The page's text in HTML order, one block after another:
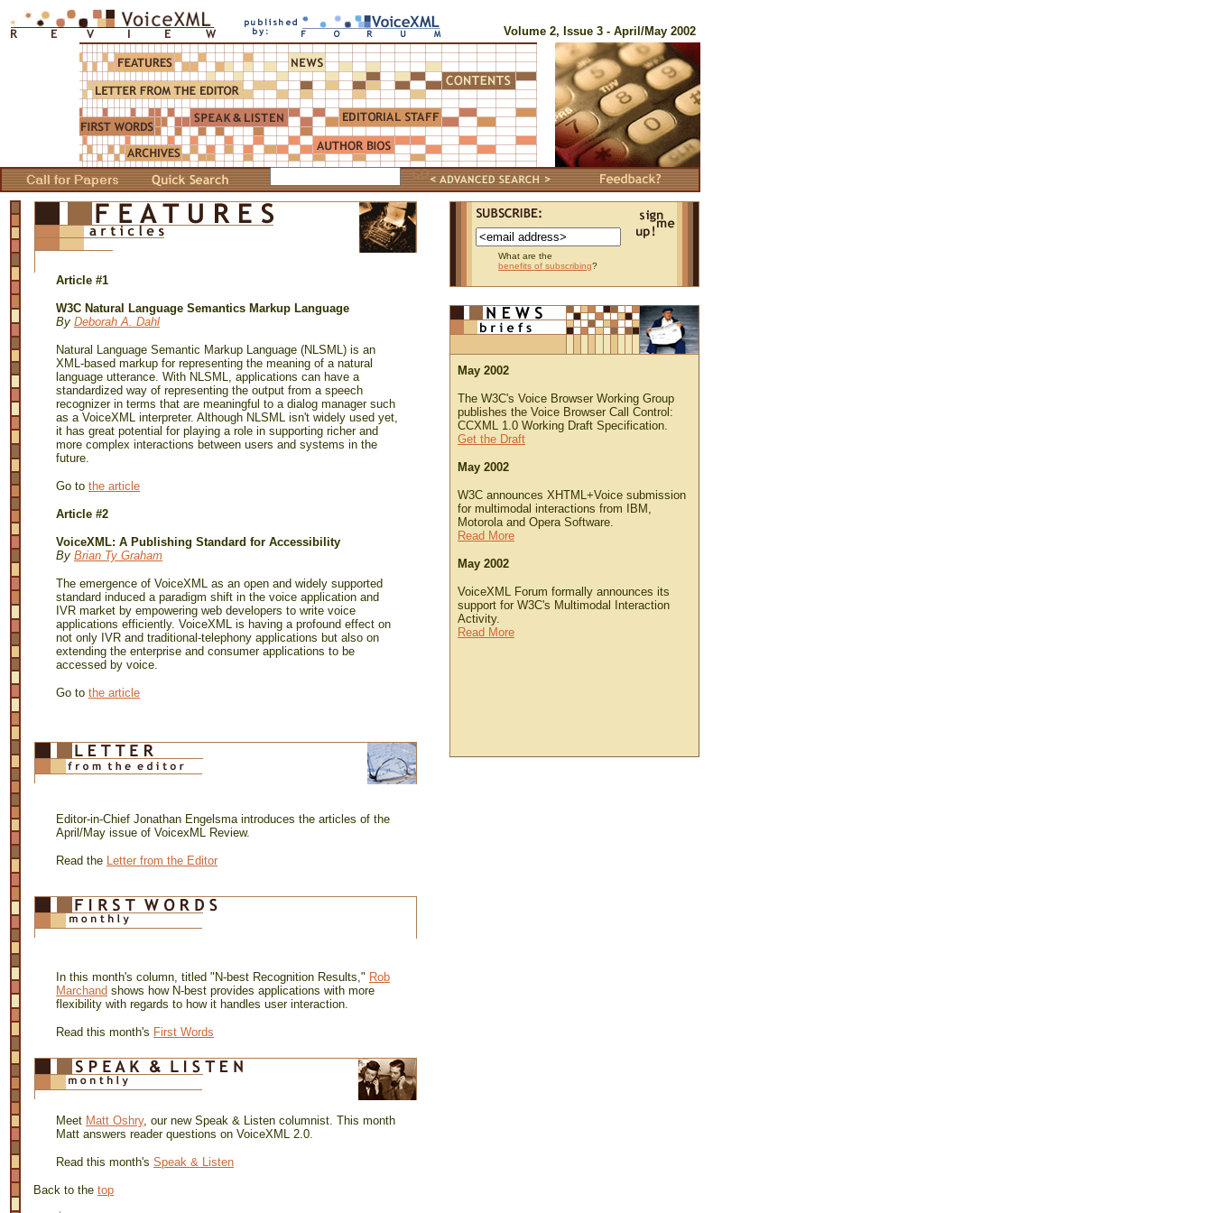
Volume 2, Issue 3 - April/May 2002
Article #1
W3C Natural Language Semantics Markup Language
By Deborah A. Dahl
Natural Language Semantic Markup Language (NLSML) is an
XML-based markup for representing the meaning of a natural
language utterance. With NLSML, applications can have a
standardized way of representing the output from a speech
recognizer in terms that are meaningful to a dialog manager such
as a VoiceXML interpreter. Although NLSML isn't widely used yet,
it has great potential for playing a role in supporting richer and
more complex interactions between users and systems in the
future.
Go to the article
Article #2
VoiceXML: A Publishing Standard for Accessibility
By Brian Ty Graham
The emergence of VoiceXML as an open and widely supported
standard induced a paradigm shift in the voice application and
IVR market by empowering web developers to write voice
applications efficiently. VoiceXML is having a profound effect on
not only IVR and traditional-telephony applications but also on
extending the enterprise and consumer applications to be
accessed by voice.
Go to the article
Editor-in-Chief Jonathan Engelsma introduces the articles of the
April/May issue of VoicexML Review.
Read the Letter from the Editor
In this month's column, titled "N-best Recognition Results," Rob
Marchand shows how N-best provides applications with more
flexibility with regards to how it handles user interaction.
Read this month's First Words
Meet Matt Oshry, our new Speak & Listen columnist. This month
Matt answers reader questions on VoiceXML 2.0.
Read this month's Speak & Listen
Back to the top
May 2002
The W3C's Voice Browser Working Group
publishes the Voice Browser Call Control:
CCXML 1.0 Working Draft Specification.
Get the Draft
May 2002
W3C announces XHTML+Voice submission
for multimodal interactions from IBM,
Motorola and Opera Software.
Read More
May 2002
VoiceXML Forum formally announces its
support for W3C's Multimodal Interaction
Activity.
Read More
What are the
benefits of subscribing?